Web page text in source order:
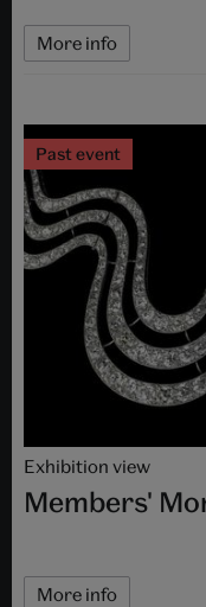
More info
Past event
Exhibition view
Members'
More info